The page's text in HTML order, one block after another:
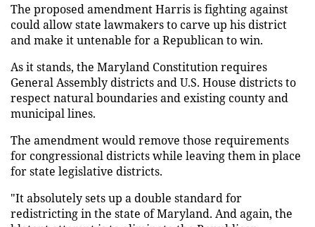
The proposed amendment Harris is fighting against
could allow state lawmakers to carve up his district
and make it untenable for a Republican to win.
As it stands, the Maryland Constitution requires
General Assembly districts and U.S. House districts to
respect natural boundaries and existing county and
municipal lines.
The amendment would remove those requirements
for congressional districts while leaving them in place
for state legislative districts.
"It absolutely sets up a double standard for
redistricting in the state of Maryland. And again, the